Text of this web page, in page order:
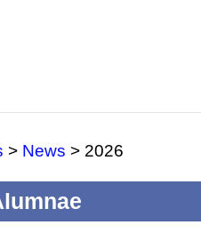
> News > 2026